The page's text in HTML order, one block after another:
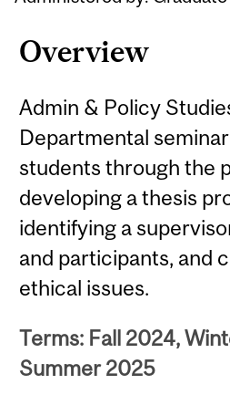
Overview
Admin & Policy
Departmental
students through the
developing a thesis
identifying a
and participants, and
ethical issues.
Terms: Fall 2024,
Summer 2025